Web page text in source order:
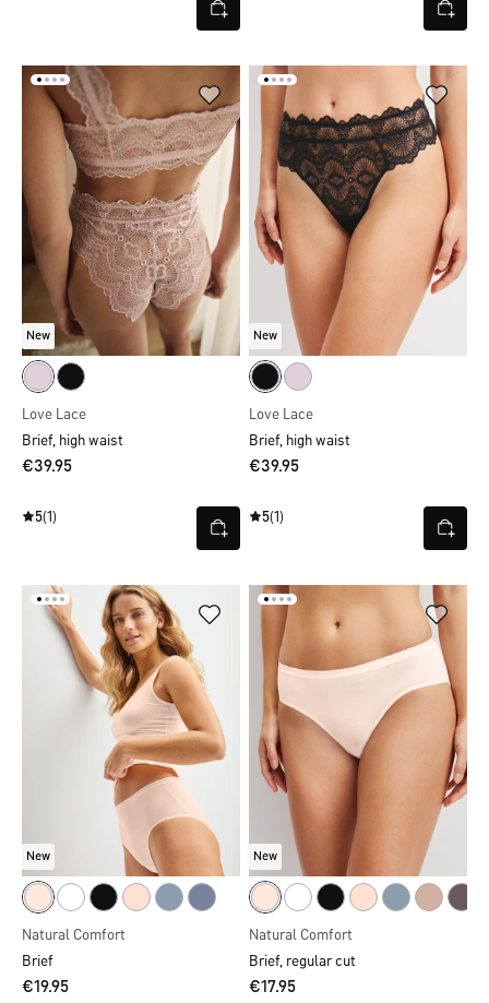
New
Love Lace
Brief, high waist
€39.95
5(1)
New
Love Lace
Brief, high waist
€39.95
5(1)
New
Natural Comfort
Brief
€19.95
New
Natural Comfort
Brief, regular cut
€17.95